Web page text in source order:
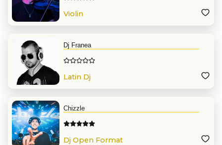
Violin
Dj Franea
Latin Dj
Chizzle
Dj Open Format